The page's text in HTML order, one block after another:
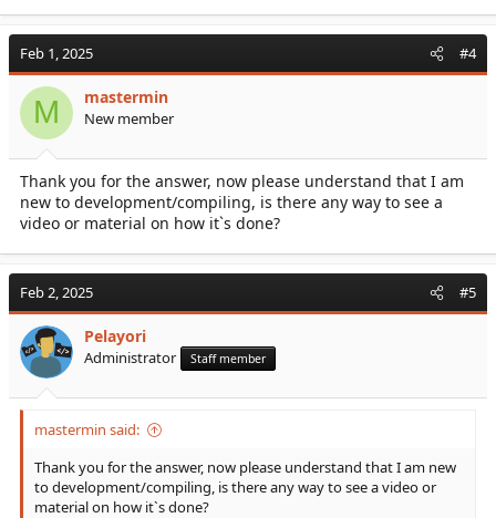
Feb 1, 2025 #4
M mastermin
New member
Thank you for the answer, now please understand that I am
new to development/compiling, is there any way to see a
video or material on how it`s done?
Feb 2, 2025 #5
Pelayori
Administrator Staff member
mastermin said:
Thank you for the answer, now please understand that I am new
to development/compiling, is there any way to see a video or
material on how it`s done?